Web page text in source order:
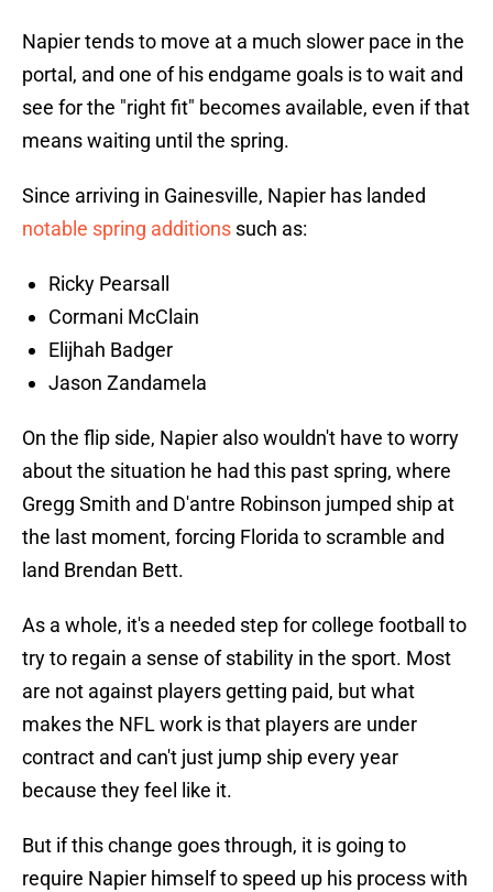
Napier tends to move at a much slower pace in the
portal, and one of his endgame goals is to wait and
see for the "right fit" becomes available, even if that
means waiting until the spring.
Since arriving in Gainesville, Napier has landed
notable spring additions such as:
Ricky Pearsall
Cormani McClain
Elijhah Badger
Jason Zandamela
On the flip side, Napier also wouldn't have to worry
about the situation he had this past spring, where
Gregg Smith and D'antre Robinson jumped ship at
the last moment, forcing Florida to scramble and
land Brendan Bett.
As a whole, it's a needed step for college football to
try to regain a sense of stability in the sport. Most
are not against players getting paid, but what
makes the NFL work is that players are under
contract and can't just jump ship every year
because they feel like it.
But if this change goes through, it is going to
require Napier himself to speed up his process with